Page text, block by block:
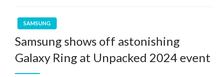
SAMSUNG
Samsung shows off astonishing
Galaxy Ring at Unpacked 2024 event